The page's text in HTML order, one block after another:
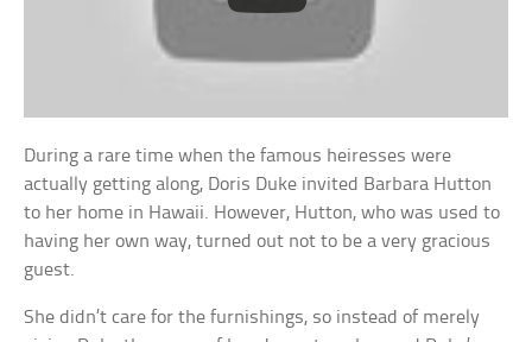
During a rare time when the famous heiresses were
actually getting along, Doris Duke invited Barbara Hutton
to her home in Hawaii. However, Hutton, who was used to
having her own way, turned out not to be a very gracious
guest.
She didn’t care for the furnishings, so instead of merely